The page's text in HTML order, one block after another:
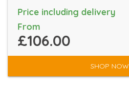
Price including delivery
From
£106.00
SHOP NOW